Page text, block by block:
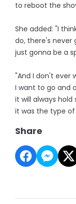
to reboot the
She added: "I
do, there's never
just gonna be a
"And I don't ever
I want to go and
it will always
it was the type of
Share